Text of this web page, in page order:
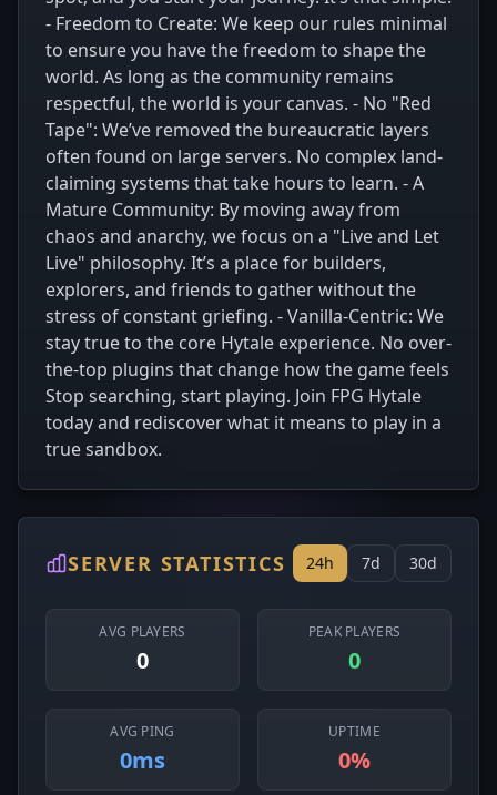
- Freedom to Create: We keep our rules minimal
to ensure you have the freedom to shape the
world. As long as the community remains
respectful, the world is your canvas. - No "Red
Tape": We’ve removed the bureaucratic layers
often found on large servers. No complex land-
claiming systems that take hours to learn. - A
Mature Community: By moving away from
chaos and anarchy, we focus on a "Live and Let
Live" philosophy. It’s a place for builders,
explorers, and friends to gather without the
stress of constant griefing. - Vanilla-Centric: We
stay true to the core Hytale experience. No over-
the-top plugins that change how the game feels
Stop searching, start playing. Join FPG Hytale
today and rediscover what it means to play in a
true sandbox.
SERVER STATISTICS 24h 7d 30d
AVG PLAYERS
0
PEAK PLAYERS
0
AVG PING
0ms
UPTIME
0%